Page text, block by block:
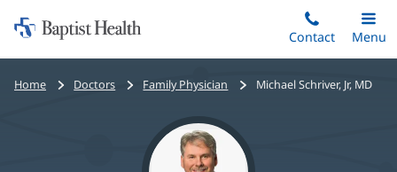
to
main
content
Home:
Baptist
Health
Contact
Toggle
Main
Menu
Bread
Home Doctors Family Physician Michael Schriver, Jr, MD